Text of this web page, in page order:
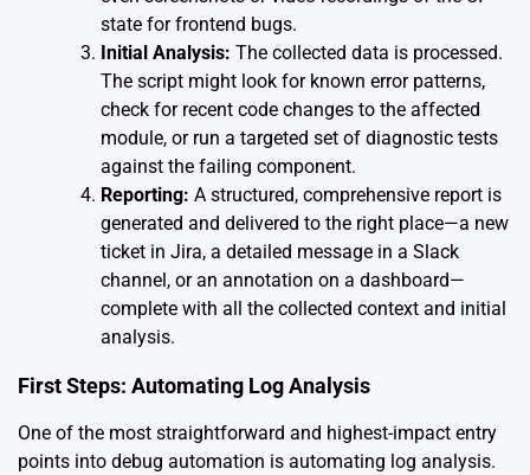
state for frontend bugs.
Initial Analysis: The collected data is processed.
The script might look for known error patterns,
check for recent code changes to the affected
module, or run a targeted set of diagnostic tests
against the failing component.
Reporting: A structured, comprehensive report is
generated and delivered to the right place—a new
ticket in Jira, a detailed message in a Slack
channel, or an annotation on a dashboard—
complete with all the collected context and initial
analysis.
First Steps: Automating Log Analysis
One of the most straightforward and highest-impact entry
points into debug automation is automating log analysis.